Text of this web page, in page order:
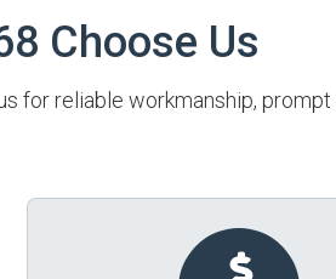
Choose Us
for reliable workmanship, prompt